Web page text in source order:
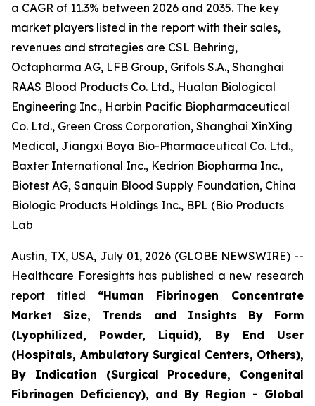
a CAGR of 11.3% between 2026 and 2035. The key
market players listed in the report with their sales,
revenues and strategies are CSL Behring,
Octapharma AG, LFB Group, Grifols S.A., Shanghai
RAAS Blood Products Co. Ltd., Hualan Biological
Engineering Inc., Harbin Pacific Biopharmaceutical
Co. Ltd., Green Cross Corporation, Shanghai XinXing
Medical, Jiangxi Boya Bio-Pharmaceutical Co. Ltd.,
Baxter International Inc., Kedrion Biopharma Inc.,
Biotest AG, Sanquin Blood Supply Foundation, China
Biologic Products Holdings Inc., BPL (Bio Products
Lab
Austin, TX, USA, July 01, 2026 (GLOBE NEWSWIRE) --
Healthcare Foresights has published a new research
report titled “Human Fibrinogen Concentrate
Market Size, Trends and Insights By Form
(Lyophilized, Powder, Liquid), By End User
(Hospitals, Ambulatory Surgical Centers, Others),
By Indication (Surgical Procedure, Congenital
Fibrinogen Deficiency), and By Region - Global